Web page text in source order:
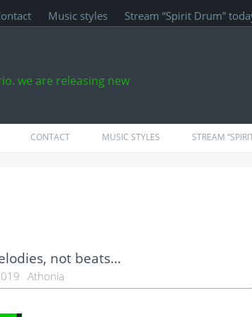
Music styles Stream “Spirit Drum”
we are releasing new
CONTACT MUSIC STYLES STREAM
not beats…
Athonia